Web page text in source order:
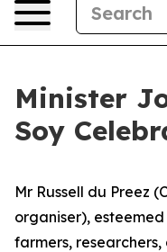
Minister
Soy
Mr Russell du Preez
organiser),
farmers,